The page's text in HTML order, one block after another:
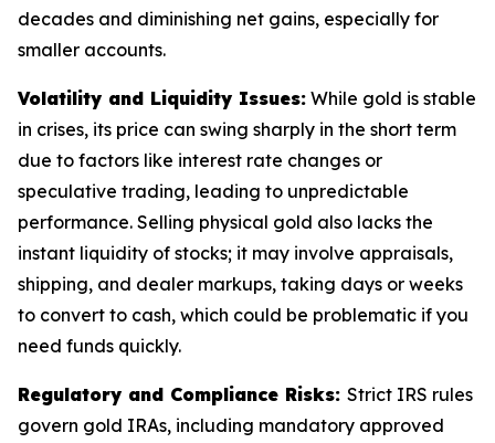
decades and diminishing net gains, especially for
smaller accounts.
Volatility and Liquidity Issues: While gold is stable
in crises, its price can swing sharply in the short term
due to factors like interest rate changes or
speculative trading, leading to unpredictable
performance. Selling physical gold also lacks the
instant liquidity of stocks; it may involve appraisals,
shipping, and dealer markups, taking days or weeks
to convert to cash, which could be problematic if you
need funds quickly.
Regulatory and Compliance Risks: Strict IRS rules
govern gold IRAs, including mandatory approved